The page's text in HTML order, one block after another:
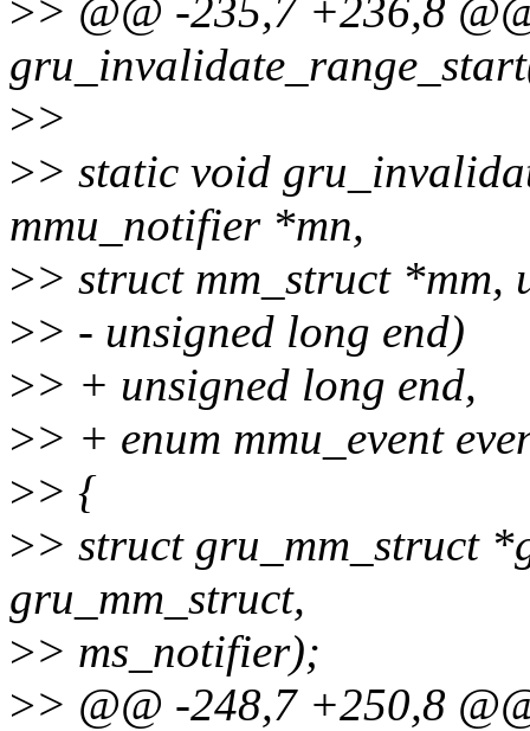
>> @@ -235,7 +236,8
>>
>> static void
mmu_notifier *mn,
>> struct mm_struct *mm,
>> - unsigned long end)
>> + unsigned long end,
>> + enum mmu_event
>> {
>> struct gru_mm_struct
gru_mm_struct,
>> ms_notifier);
>> @@ -248,7 +250,8